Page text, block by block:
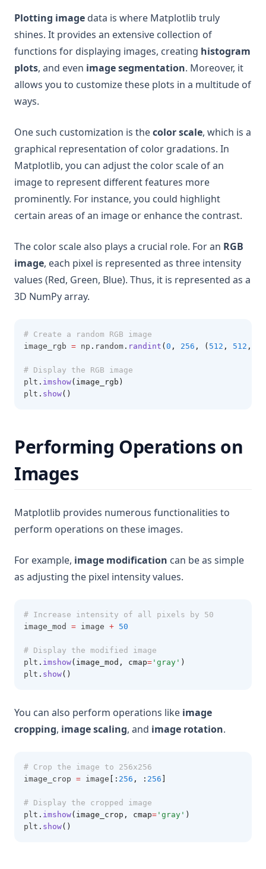
Plotting image data is where Matplotlib truly
shines. It provides an extensive collection of
functions for displaying images, creating histogram
plots, and even image segmentation. Moreover, it
allows you to customize these plots in a multitude of
ways.
One such customization is thecolor scale, which is a
graphical representation of color gradations. In
Matplotlib, you can adjust the color scale of an
image to represent different features more
prominently. For instance, you could highlight
certain areas of an image or enhance the contrast.
The color scale also plays a crucial role. For an RGB
image, each pixel is represented as three intensity
values (Red, Green, Blue). Thus, it is represented as a
3D NumPy array.
# Create a random RGB image
image_rgb = np . random . randint ( 0 , 256 , ( 512 , 512 ,
# Display the RGB image
plt . imshow(image_rgb)
plt . show()
Performing Operations on
Images
Matplotlib provides numerous functionalities to
perform operations on these images.
For example, image modification can be as simple
as adjusting the pixel intensity values.
# Increase intensity of all pixels by 50
image_mod = image + 50
# Display the modified image
plt . imshow(image_mod, cmap= 'gray' )
plt . show()
You can also perform operations like image
cropping, image scaling, and image rotation.
# Crop the image to 256x256
image_crop = image [: 256 , : 256
# Display the cropped image
plt . imshow(image_crop, cmap= 'gray' )
plt . show()